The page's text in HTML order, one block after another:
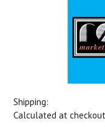
Shipping:
Calculated at checkout